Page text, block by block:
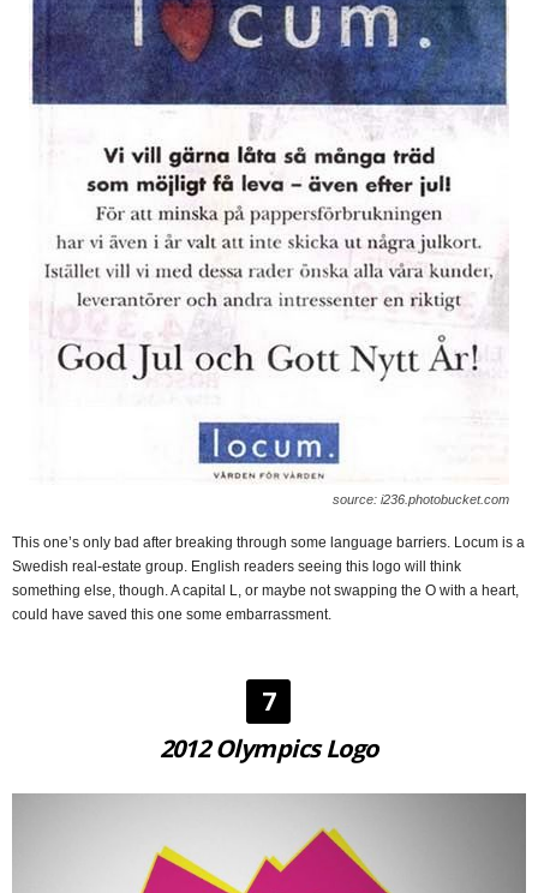
source: i236.photobucket.com
This one’s only bad after breaking through some language barriers. Locum is a
Swedish real-estate group. English readers seeing this logo will think
something else, though. A capital L, or maybe not swapping the O with a heart,
could have saved this one some embarrassment.
7
2012 Olympics Logo